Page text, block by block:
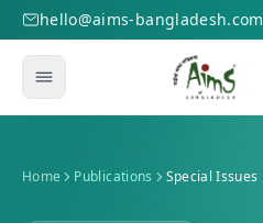
hello@aims-bangladesh.com
Home Publications Special Issues